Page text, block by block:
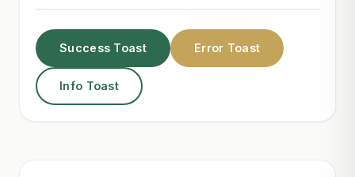
Success Toast Error Toast
Info Toast